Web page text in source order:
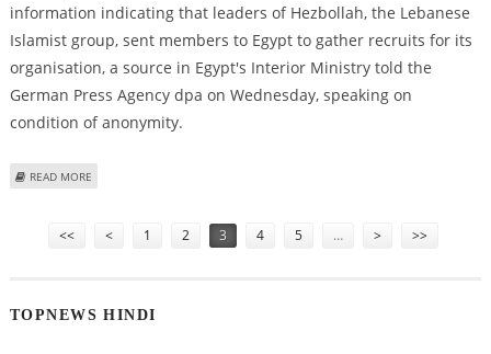
information indicating that leaders of Hezbollah, the Lebanese
Islamist group, sent members to Egypt to gather recruits for its
organisation, a source in Egypt's Interior Ministry told the
German Press Agency dpa on Wednesday, speaking on
condition of anonymity.
READ MORE
<< < 1 2 3 4 5 … > >>
TOPNEWS HINDI